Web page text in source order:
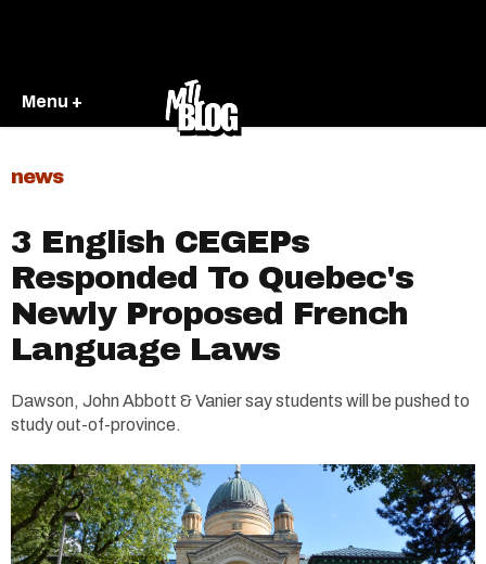
Menu +
news
3 English CEGEPs
Responded To Quebec's
Newly Proposed French
Language Laws
Dawson, John Abbott & Vanier say students will be pushed to
study out-of-province.